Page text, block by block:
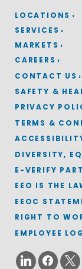
LOCATIONS
SERVICES
MARKETS
CAREERS
CONTACT US
SAFETY &
PRIVACY
TERMS &
DIVERSITY,
E-VERIFY
EEO IS THE
EEOC
RIGHT TO
EMPLOYEE